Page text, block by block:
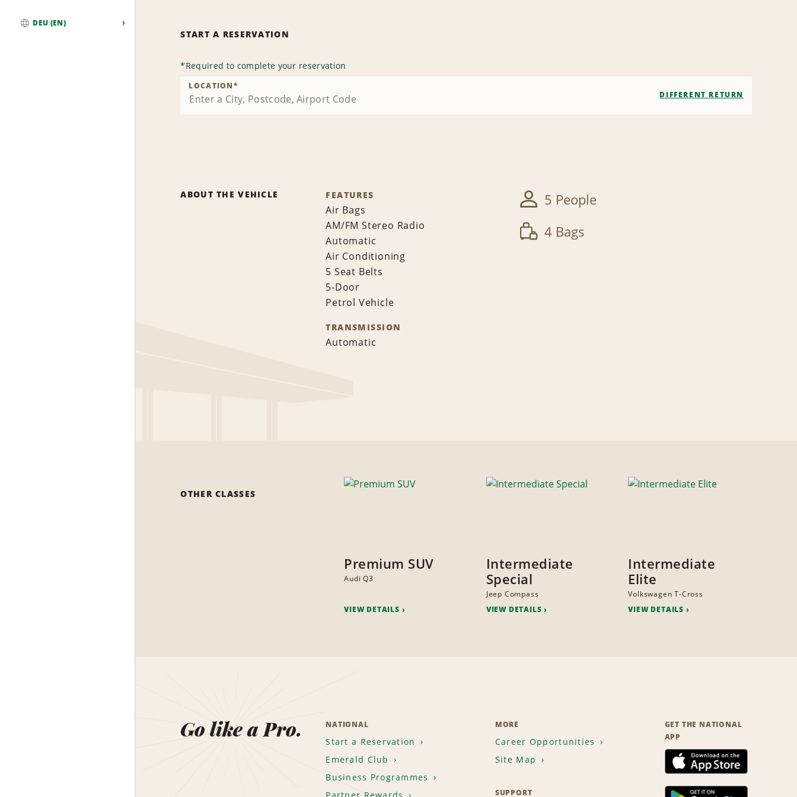
DEU (EN)
START A RESERVATION
*Required to complete your reservation
LOCATION*
DIFFERENT RETURN
ABOUT THE VEHICLE FEATURES
Air Bags
AM/FM Stereo Radio
Automatic
Air Conditioning
5 Seat Belts
5-Door
Petrol Vehicle
TRANSMISSION
Automatic
5 People
4 Bags
OTHER CLASSES
Premium SUV
Audi Q3
VIEW DETAILS
Intermediate
Special
Jeep Compass
VIEW DETAILS
Intermediate
Elite
Volkswagen T-Cross
VIEW DETAILS
Go like a Pro. NATIONAL
Start a Reservation
Emerald Club
Business Programmes
MORE
Career Opportunities
Site Map
SUPPORT
GET THE NATIONAL
APP